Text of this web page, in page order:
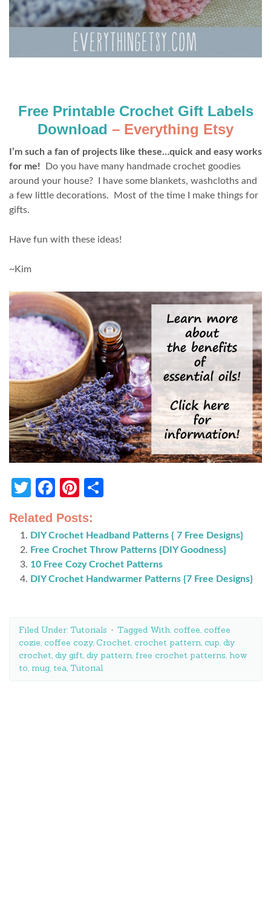
Free Printable Crochet Gift Labels
Download – Everything Etsy
I’m such a fan of projects like these…quick and easy works
for me! Do you have many handmade crochet goodies
around your house? I have some blankets, washcloths and
a few little decorations. Most of the time I make things for
gifts.
Have fun with these ideas!
~Kim
Twitter
Facebook
Pinterest
Related Posts:
DIY Crochet Headband Patterns { 7 Free Designs}
Free Crochet Throw Patterns {DIY Goodness}
10 Free Cozy Crochet Patterns
DIY Crochet Handwarmer Patterns {7 Free Designs}
Filed Under: Tutorials Tagged With: coffee, coffee
cozie, coffee cozy, Crochet, crochet pattern, cup, diy
crochet, diy gift, diy pattern, free crochet patterns, how
to, mug, tea, Tutorial